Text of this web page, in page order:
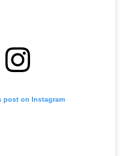
post on Instagram